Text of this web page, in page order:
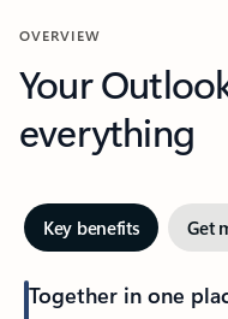
OVERVIEW
Your
everything
Key benefits Get
Together in one